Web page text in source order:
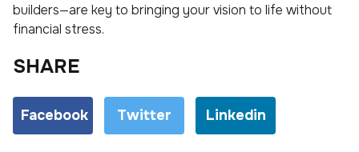
builders—are key to bringing your vision to life without
financial stress.
SHARE
Facebook Twitter Linkedin